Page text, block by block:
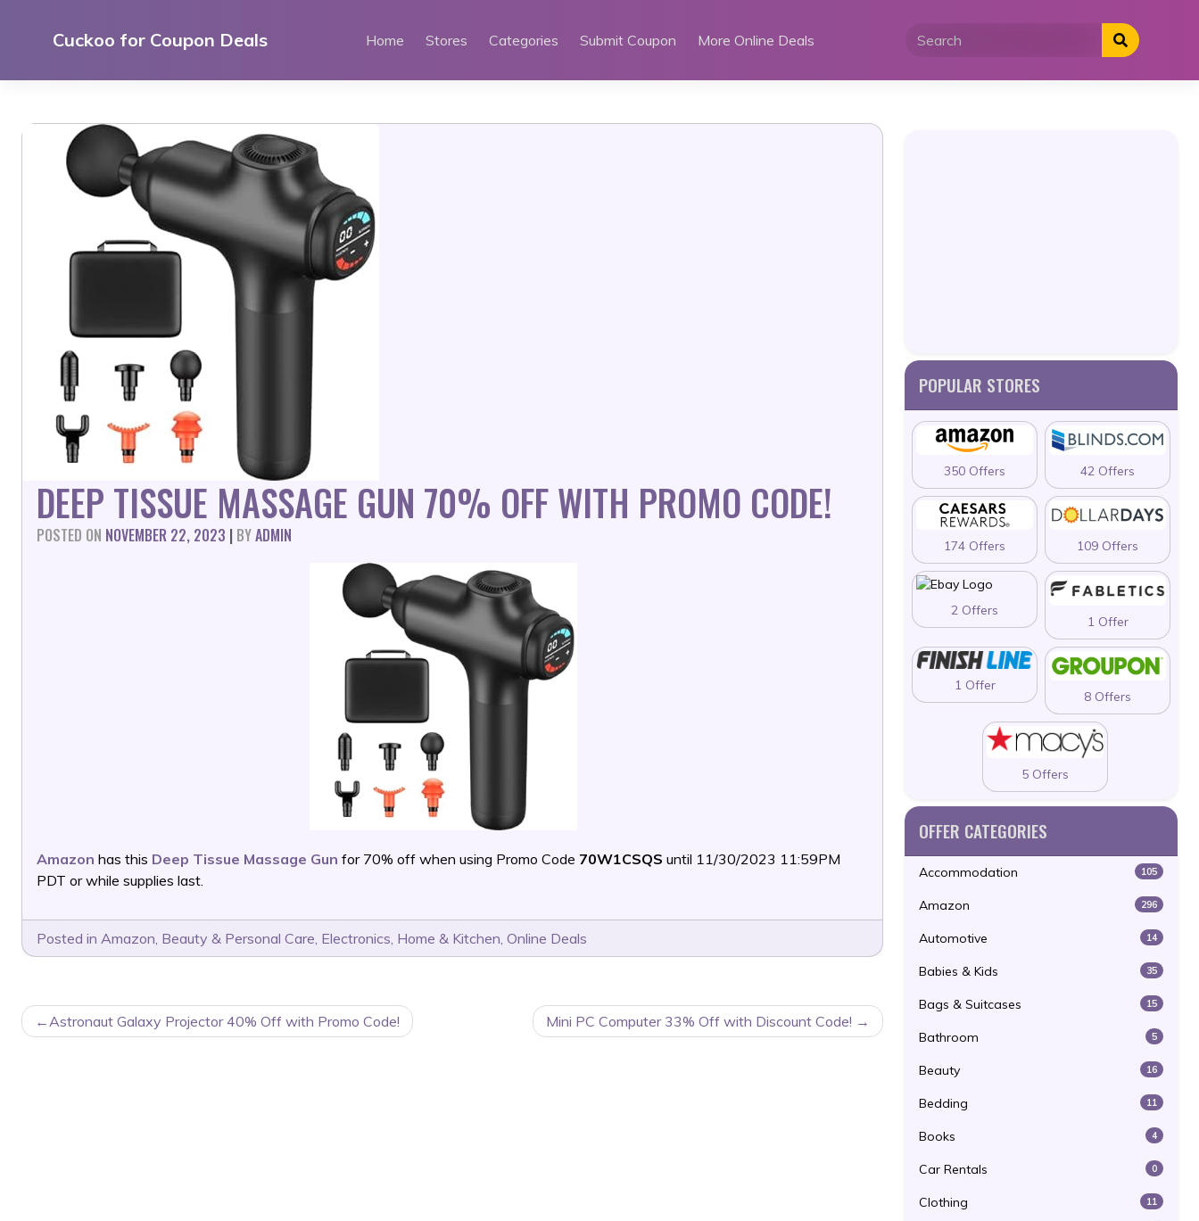
Cuckoo for Coupon Deals Home Stores Categories Submit Coupon More Online Deals
DEEP TISSUE MASSAGE GUN 70% OFF WITH PROMO CODE!
POSTED ON NOVEMBER 22, 2023 | BYADMIN
Amazon has this Deep Tissue Massage Gun for 70% off when using Promo Code 70W1CSQS until 11/30/2023 11:59PM
PDT or while supplies last.
Posted in Amazon, Beauty & Personal Care, Electronics, Home & Kitchen, Online Deals
POSTAstronaut Galaxy Projector 40% Off with Promo Code! Mini PC Computer 33% Off with Discount Code!
POPULAR STORES
350 Offers 42 Offers
174 Offers 109 Offers
2 Offers
1 Offer
1 Offer
8 Offers
5 Offers
OFFER CATEGORIES
Accommodation 105
Amazon 296
Automotive 14
Babies & Kids 35
Bags & Suitcases 15
Bathroom 5
Beauty 16
Bedding 11
Books 4
Car Rentals 0
Clothing 11